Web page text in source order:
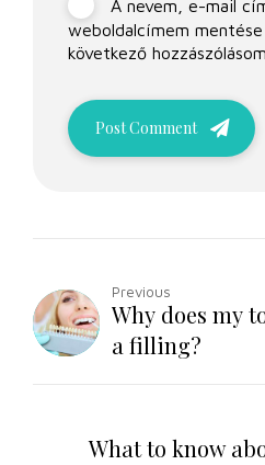
A nevem, e-mail
weboldalcímem
következő
Post Comment
Previous
Why does my
a filling?
What to know